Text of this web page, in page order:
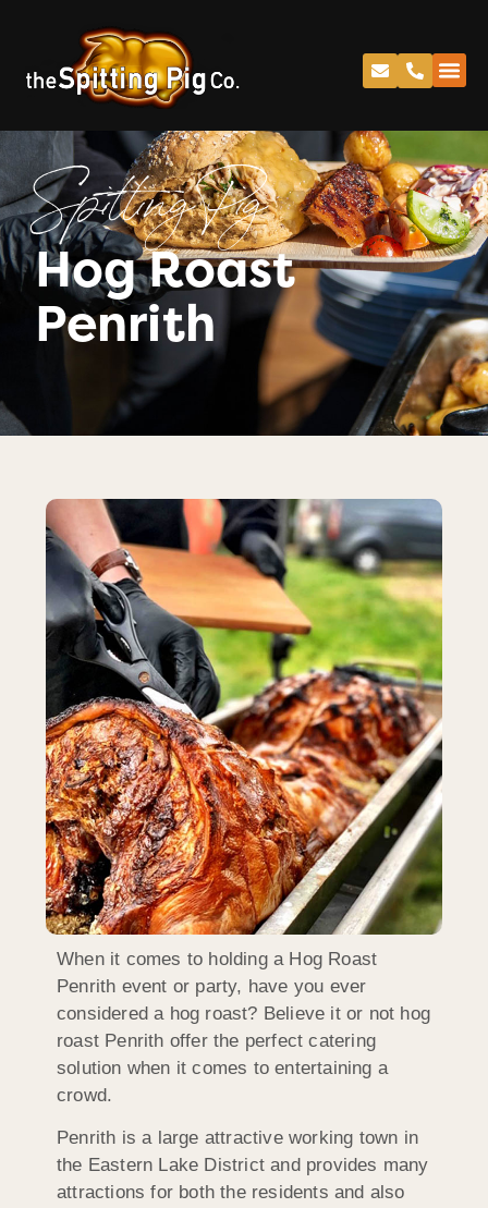
Spitting Pig
Hog Roast
Penrith
When it comes to holding a Hog Roast
Penrith event or party, have you ever
considered a hog roast? Believe it or not hog
roast Penrith offer the perfect catering
solution when it comes to entertaining a
crowd.
Penrith is a large attractive working town in
the Eastern Lake District and provides many
attractions for both the residents and also